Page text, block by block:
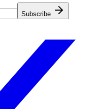
Subscribe